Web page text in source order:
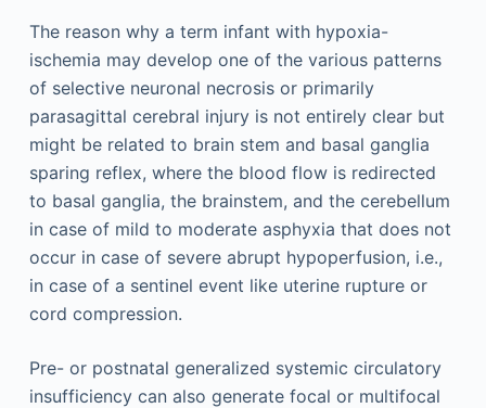
The reason why a term infant with hypoxia-
ischemia may develop one of the various patterns
of selective neuronal necrosis or primarily
parasagittal cerebral injury is not entirely clear but
might be related to brain stem and basal ganglia
sparing reflex, where the blood flow is redirected
to basal ganglia, the brainstem, and the cerebellum
in case of mild to moderate asphyxia that does not
occur in case of severe abrupt hypoperfusion, i.e.,
in case of a sentinel event like uterine rupture or
cord compression.
Pre- or postnatal generalized systemic circulatory
insufficiency can also generate focal or multifocal